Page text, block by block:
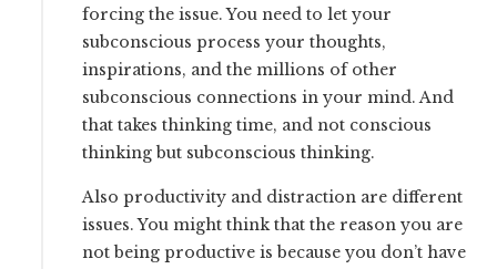
forcing the issue. You need to let your
subconscious process your thoughts,
inspirations, and the millions of other
subconscious connections in your mind. And
that takes thinking time, and not conscious
thinking but subconscious thinking.
Also productivity and distraction are different
issues. You might think that the reason you are
not being productive is because you don’t have